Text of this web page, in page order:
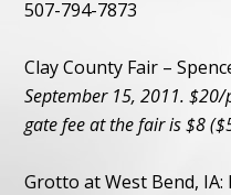
507-794-7873
Clay County Fair –
September 15, 2011.
gate fee at the fair is $8
Grotto at West Bend, IA: